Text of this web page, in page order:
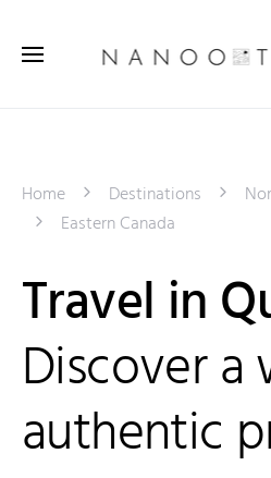
Home Destinations
Eastern Canada
Travel in
Discover a
authentic